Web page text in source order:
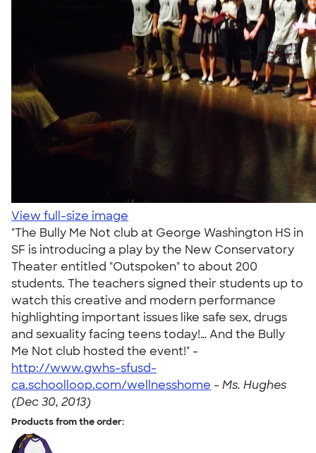
View full-size image
"The Bully Me Not club at George Washington HS in
SF is introducing a play by the New Conservatory
Theater entitled "Outspoken" to about 200
students. The teachers signed their students up to
watch this creative and modern performance
highlighting important issues like safe sex, drugs
and sexuality facing teens today!… And the Bully
Me Not club hosted the event!" -
http://www.gwhs-sfusd-
ca.schoolloop.com/wellnesshome - Ms. Hughes
(Dec 30, 2013)
Products from the order: